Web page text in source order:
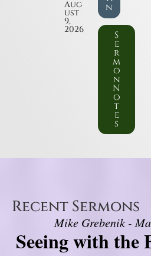
Aug
ust
9,
2026
n
S
e
r
m
o
n
N
o
t
e
s
Recent Sermons
Mike Grebenik -
Seeing with the